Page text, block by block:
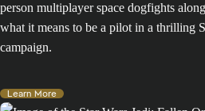
person multiplayer space dogfights
what it means to be a pilot in a
campaign.
Learn More